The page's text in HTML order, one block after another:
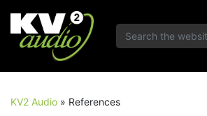
KV2 Audio » References